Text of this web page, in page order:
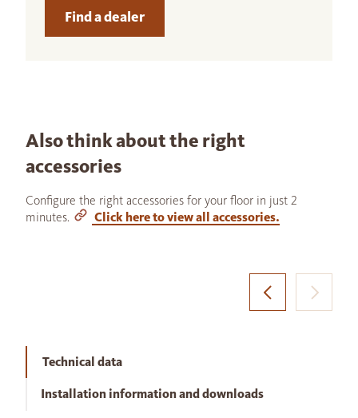
Find a dealer
Also think about the right
accessories
Configure the right accessories for your floor in just 2
minutes.
Click here to view all accessories.
Technical data
Installation information and downloads